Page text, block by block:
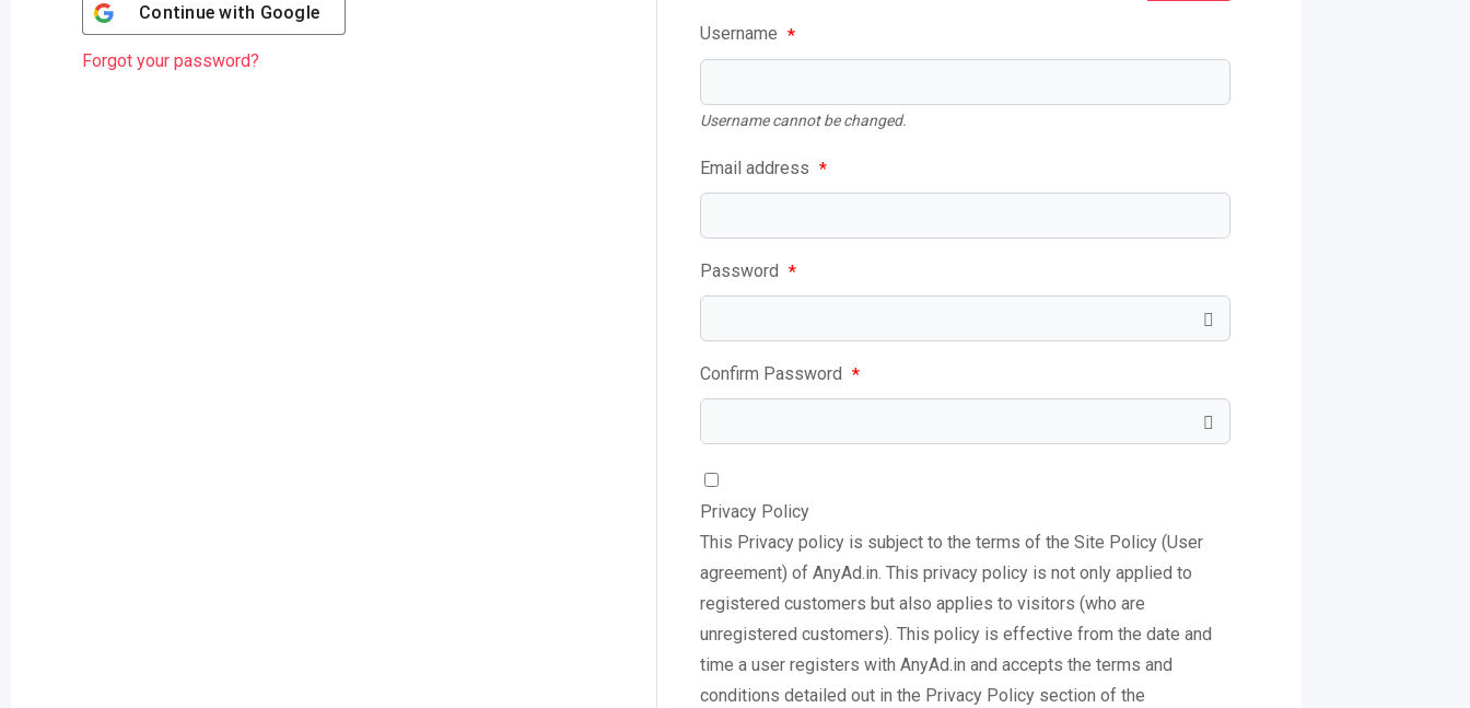
Continue with Google
Forgot your password?
Username *
Username cannot be changed.
Email address *
Password *
Confirm Password *
Privacy Policy
This Privacy policy is subject to the terms of the Site Policy (User
agreement) of AnyAd.in. This privacy policy is not only applied to
registered customers but also applies to visitors (who are
unregistered customers). This policy is effective from the date and
time a user registers with AnyAd.in and accepts the terms and
conditions detailed out in the Privacy Policy section of the